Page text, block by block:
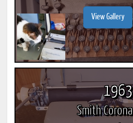
View Gallery
1963
Smith Corona